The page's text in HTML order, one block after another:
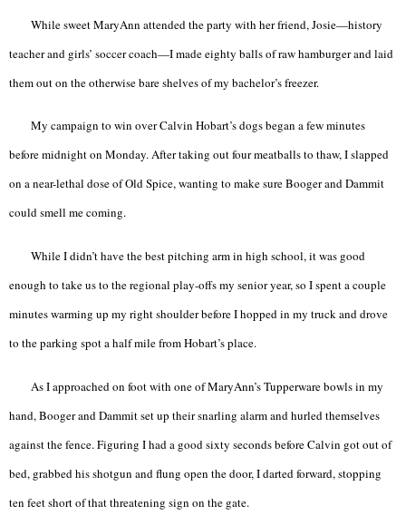
While sweet MaryAnn attended the party with her friend, Josie—history
teacher and girls’ soccer coach—I made eighty balls of raw hamburger and laid
them out on the otherwise bare shelves of my bachelor’s freezer.
My campaign to win over Calvin Hobart’s dogs began a few minutes
before midnight on Monday. After taking out four meatballs to thaw, I slapped
on a near-lethal dose of Old Spice, wanting to make sure Booger and Dammit
could smell me coming.
While I didn’t have the best pitching arm in high school, it was good
enough to take us to the regional play-offs my senior year, so I spent a couple
minutes warming up my right shoulder before I hopped in my truck and drove
to the parking spot a half mile from Hobart’s place.
As I approached on foot with one of MaryAnn’s Tupperware bowls in my
hand, Booger and Dammit set up their snarling alarm and hurled themselves
against the fence. Figuring I had a good sixty seconds before Calvin got out of
bed, grabbed his shotgun and flung open the door, I darted forward, stopping
ten feet short of that threatening sign on the gate.